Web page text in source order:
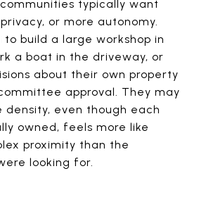
typically want
or more autonomy.
build a large workshop in
a boat in the driveway, or
about their own property
approval. They may
even though each
owned, feels more like
proximity than the
looking for.